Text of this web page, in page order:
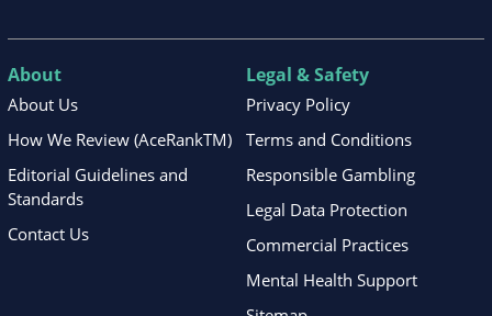
About
About Us
How We Review (AceRankTM)
Editorial Guidelines and
Standards
Contact Us
Legal & Safety
Privacy Policy
Terms and Conditions
Responsible Gambling
Legal Data Protection
Commercial Practices
Mental Health Support